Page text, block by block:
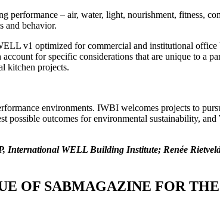
– air, water, light, nourishment, fitness,
and behavior.
v1 optimized for commercial and institutional
for specific considerations that are unique to a
kitchen projects.
environments. IWBI welcomes projects to
outcomes for environmental sustainability,
WELL Building Institute; Renée
OF SABMAGAZINE FOR